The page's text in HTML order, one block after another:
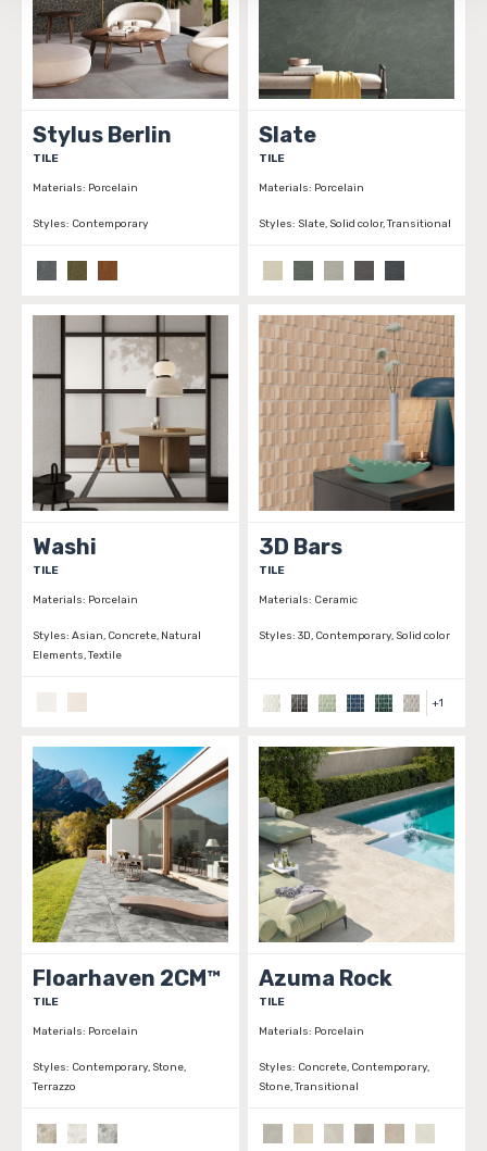
Stylus Berlin
TILE
Materials: Porcelain
Styles: Contemporary
Slate
TILE
Materials: Porcelain
Styles: Slate, Solid color, Transitional
Washi
TILE
Materials: Porcelain
Styles: Asian, Concrete, Natural
Elements, Textile
3D Bars
TILE
Materials: Ceramic
Styles: 3D, Contemporary, Solid color
+1
Floarhaven 2CM™
TILE
Materials: Porcelain
Styles: Contemporary, Stone,
Terrazzo
Azuma Rock
TILE
Materials: Porcelain
Styles: Concrete, Contemporary,
Stone, Transitional